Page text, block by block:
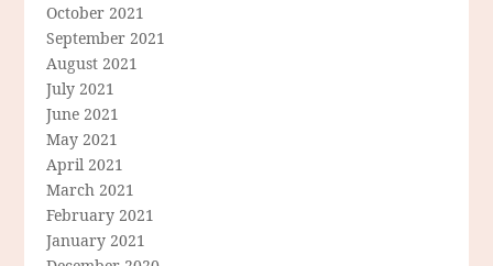
October 2021
September 2021
August 2021
July 2021
June 2021
May 2021
April 2021
March 2021
February 2021
January 2021